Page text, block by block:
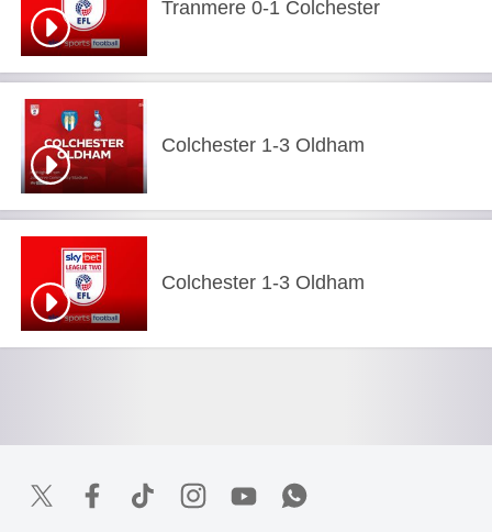
Tranmere 0-1 Colchester
Colchester 1-3 Oldham
Colchester 1-3 Oldham